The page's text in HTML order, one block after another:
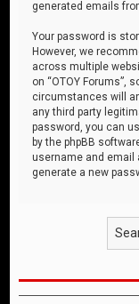
generated emails
Your password is
However, we
across multiple
on “OTOY Forums”,
circumstances will
any third party
password, you can
by the phpBB
username and email
generate a new